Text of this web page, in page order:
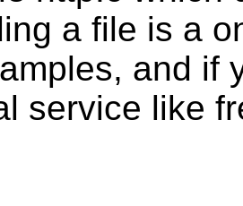
a file is a
and if
service like